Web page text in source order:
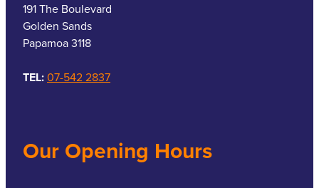
191 The Boulevard
Golden Sands
Papamoa 3118
TEL:07-542 2837
Our Opening Hours